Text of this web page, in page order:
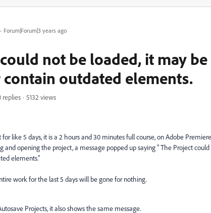
Forum|Forum|3 years ago
not be loaded, it may be
outdated elements.
replies
5132 views
like 5 days, it is a 2 hours and 30 minutes full course, on Adobe
and opening the project, a message popped up saying " The Project
elements."
work for the last 5 days will be gone for nothing.
Projects, it also shows the same message.